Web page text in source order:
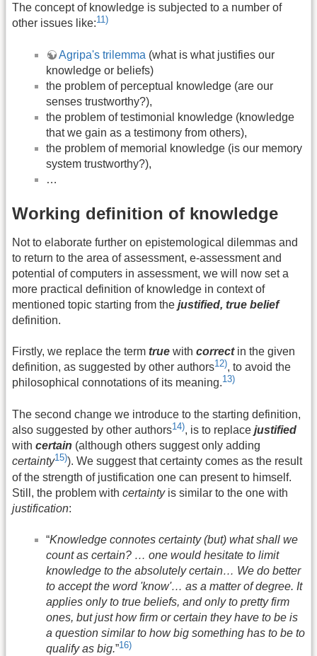
The concept of knowledge is subjected to a number of
other issues like:11)
Agripa's trilemma (what is what justifies our
knowledge or beliefs)
the problem of perceptual knowledge (are our
senses trustworthy?),
the problem of testimonial knowledge (knowledge
that we gain as a testimony from others),
the problem of memorial knowledge (is our memory
system trustworthy?),
…
Working definition of knowledge
Not to elaborate further on epistemological dilemmas and
to return to the area of assessment, e-assessment and
potential of computers in assessment, we will now set a
more practical definition of knowledge in context of
mentioned topic starting from the justified, true belief
definition.
Firstly, we replace the term true with correctin the given
definition, as suggested by other authors12), to avoid the
philosophical connotations of its meaning.13)
The second change we introduce to the starting definition,
also suggested by other authors14), is to replace justified
with certain (although others suggest only adding
certainty15)). We suggest that certainty comes as the result
of the strength of justification one can present to himself.
Still, the problem with certaintyis similar to the one with
justification:
“Knowledge connotes certainty (but) what shall we
count as certain? … one would hesitate to limit
knowledge to the absolutely certain… We do better
to accept the word 'know'… as a matter of degree. It
applies only to true beliefs, and only to pretty firm
ones, but just how firm or certain they have to be is
a question similar to how big something has to be to
qualify as big.”16)